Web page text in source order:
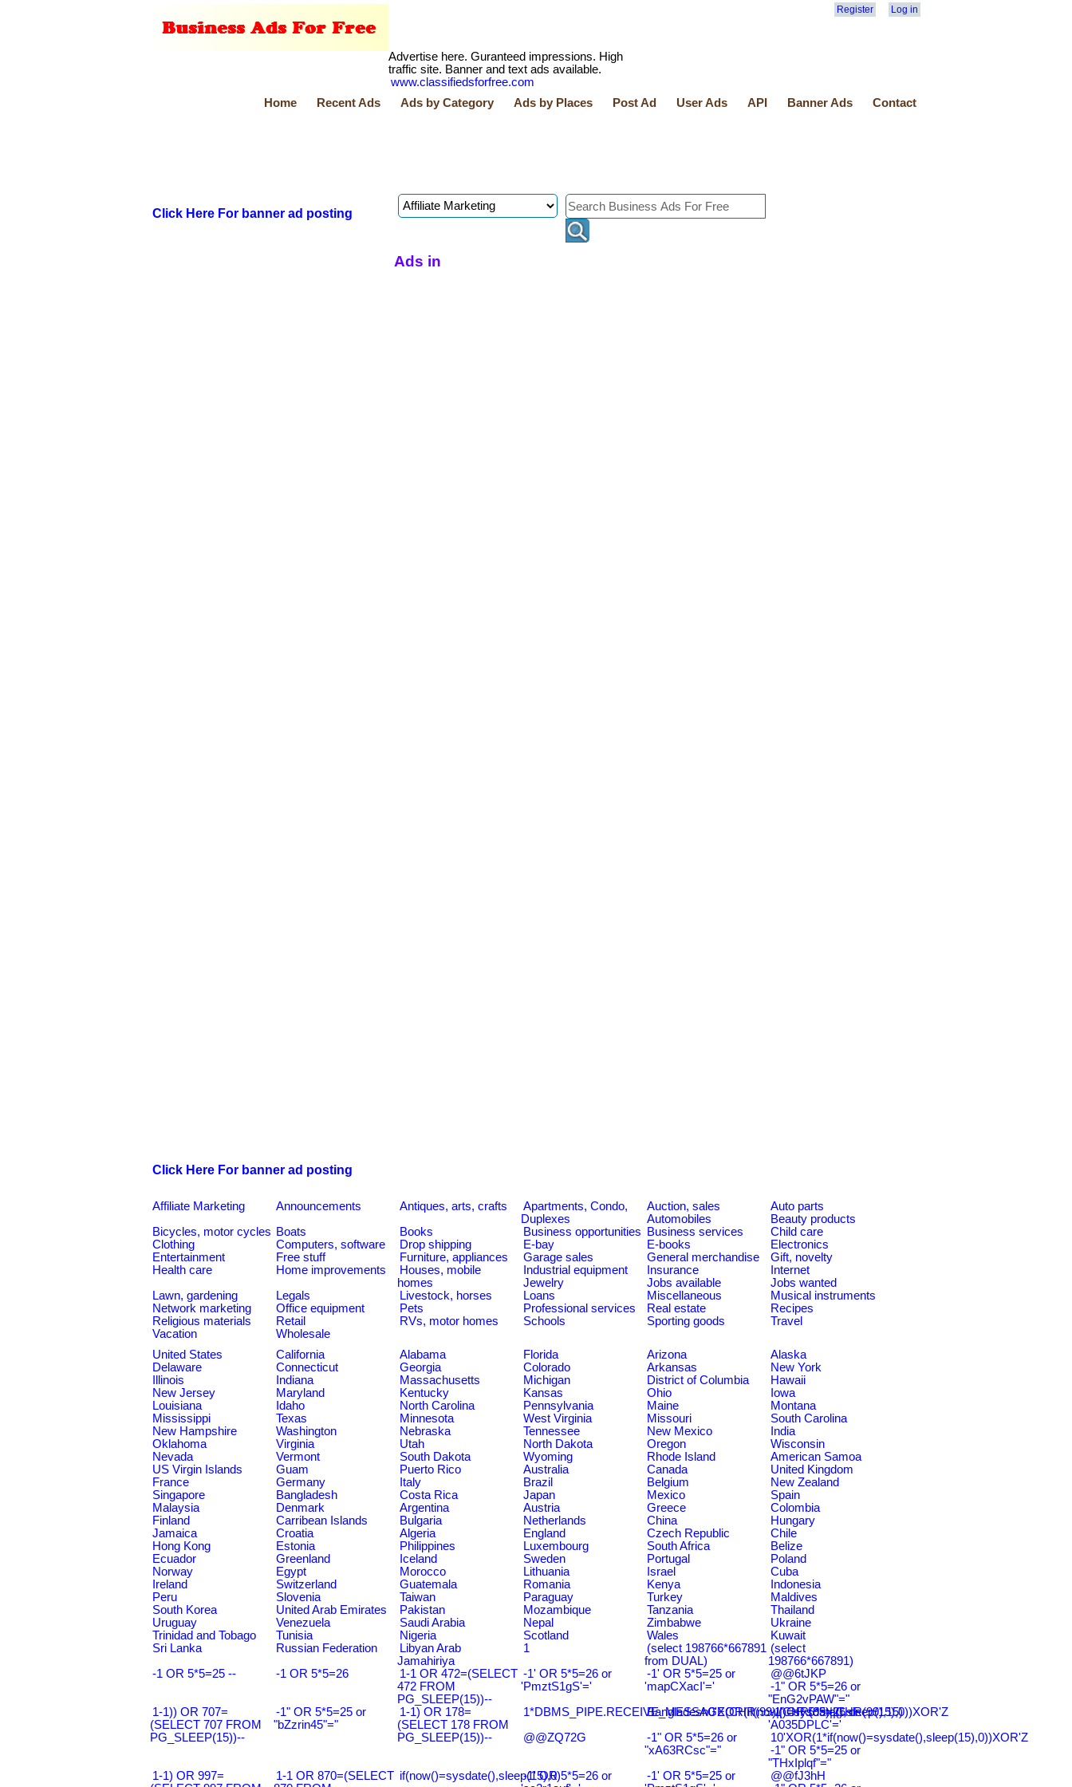
Register Log in
Advertise here. Guranteed impressions. High
traffic site. Banner and text ads available.
www.classifiedsforfree.com
Home
Recent Ads Ads by Category Ads by Places Post Ad User Ads API Banner Ads Contact
Click Here For banner ad posting
Click Here For banner ad posting
Ads in
Affiliate Marketing Announcements Antiques, arts, crafts
Apartments, Condo,
Duplexes
Auction, sales
Auto parts
Automobiles
Beauty products
Bicycles, motor cycles Boats Books Business opportunities Business services
Child care
Clothing
Computers, software Drop shipping E-bay E-books
Electronics
Entertainment
Free stuff Furniture, appliances Garage sales General merchandise
Gift, novelty
Health care
Home improvements
Houses, mobile
homes
Industrial equipment Insurance
Internet
Jewelry
Jobs available
Jobs wanted
Lawn, gardening
Legals Livestock, horses Loans Miscellaneous
Musical instruments
Network marketing
Office equipment Pets Professional services Real estate
Recipes
Religious materials
Retail RVs, motor homes Schools Sporting goods
Travel
Vacation
Wholesale
United States
California Alabama Florida Arizona
Alaska
Delaware
Connecticut Georgia Colorado Arkansas
New York
Illinois
Indiana Massachusetts Michigan District of Columbia
Hawaii
New Jersey
Maryland Kentucky Kansas Ohio
Iowa
Louisiana
Idaho North Carolina Pennsylvania Maine
Montana
Mississippi
Texas Minnesota West Virginia Missouri
South Carolina
New Hampshire
Washington Nebraska Tennessee New Mexico
India
Oklahoma
Virginia Utah North Dakota Oregon
Wisconsin
Nevada
Vermont South Dakota Wyoming Rhode Island
American Samoa
US Virgin Islands
Guam Puerto Rico Australia Canada
United Kingdom
France
Germany Italy Brazil Belgium
New Zealand
Singapore
Bangladesh Costa Rica Japan Mexico
Spain
Malaysia
Denmark Argentina Austria Greece
Colombia
Finland
Carribean Islands Bulgaria Netherlands China
Hungary
Jamaica
Croatia Algeria England Czech Republic
Chile
Hong Kong
Estonia Philippines Luxembourg South Africa
Belize
Ecuador
Greenland Iceland Sweden Portugal
Poland
Norway
Egypt Morocco Lithuania Israel
Cuba
Ireland
Switzerland Guatemala Romania Kenya
Indonesia
Peru
Slovenia Taiwan Paraguay Turkey
Maldives
South Korea
United Arab Emirates Pakistan Mozambique Tanzania
Thailand
Uruguay
Venezuela Saudi Arabia Nepal Zimbabwe
Ukraine
Trinidad and Tobago
Tunisia Nigeria Scotland Wales
Kuwait
Sri Lanka
Russian Federation
Libyan Arab
Jamahiriya
1
(select 198766*667891
from DUAL)
(select
198766*667891)
-1 OR 5*5=25 --
-1 OR 5*5=26
1-1 OR 472=(SELECT
472 FROM
PG_SLEEP(15))--
-1' OR 5*5=26 or
'PmztS1gS'='
-1' OR 5*5=25 or
'mapCXacI'='
@@6tJKP
-1" OR 5*5=26 or
"EnG2vPAW"="
1-1)) OR 707=
(SELECT 707 FROM
PG_SLEEP(15))--
-1" OR 5*5=25 or
"bZzrin45"="
1-1) OR 178=
(SELECT 178 FROM
PG_SLEEP(15))--
1*DBMS_PIPE.RECEIVE_MESSAGE(CHR(99)||CHR(99)||CHR(99),15)
Bangladesh0'XOR(if(now()=sysdate(),sleep(15),0))XOR'Z
-1' OR 5*5=26 or
'A035DPLC'='
@@ZQ72G
-1" OR 5*5=26 or
"xA63RCsc"="
10'XOR(1*if(now()=sysdate(),sleep(15),0))XOR'Z
-1" OR 5*5=25 or
"THxIplqf"="
1-1) OR 997=
1-1 OR 870=(SELECT if(now()=sysdate(),sleep(15),0)-1' OR 5*5=26 or
-1' OR 5*5=25 or
@@fJ3hH